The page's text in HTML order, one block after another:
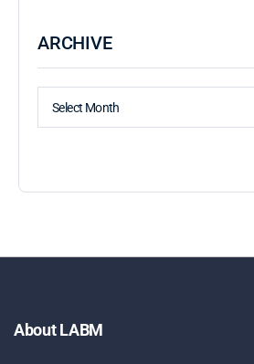
ARCHIVE
Select Month
About LABM